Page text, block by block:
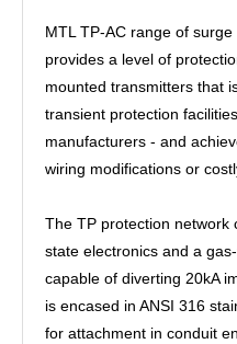
MTL TP-AC range of
provides a level of
mounted transmitters that
transient protection
manufacturers - and
wiring modifications or
The TP protection network
state electronics and a
capable of diverting 20kA
is encased in ANSI 316
for attachment in conduit